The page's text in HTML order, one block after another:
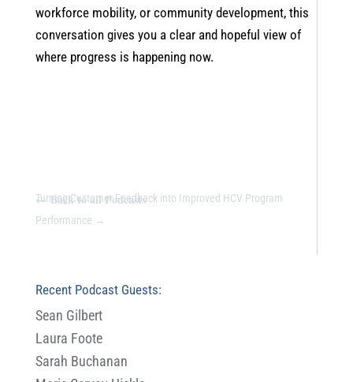
workforce mobility, or community development, this
conversation gives you a clear and hopeful view of
where progress is happening now.
← Back to all Podcasts
Turning Customer Feedback into Improved HCV Program
Performance →
Recent Podcast Guests:
Sean Gilbert
Laura Foote
Sarah Buchanan